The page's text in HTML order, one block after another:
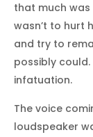
that much
wasn’t to hurt
and try to
possibly
infatuation.
The voice
loudspeaker